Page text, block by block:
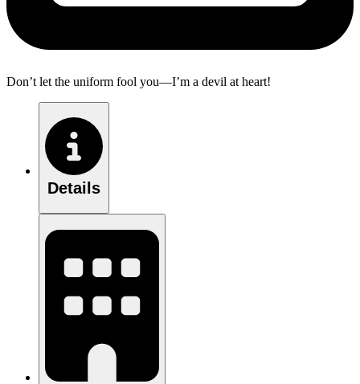
Don’t let the uniform fool you—I’m a devil at heart!
Details